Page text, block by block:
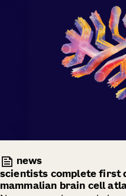
news
scientists complete first
mammalian brain cell